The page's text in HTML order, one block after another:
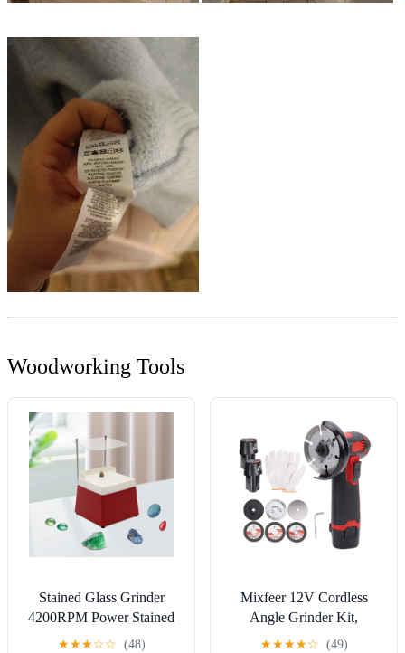
Woodworking Tools
Stained Glass Grinder
4200RPM Power Stained
Glass Grinder Glass Art
★★★☆☆ (48)
Mixfeer 12V Cordless
Angle Grinder Kit,
19500rpm Mini Electric
★★★★☆ (49)